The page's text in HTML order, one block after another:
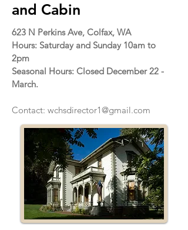
and Cabin
623 N Perkins Ave, Colfax, WA
Hours: Saturday and Sunday 10am to
2pm
Seasonal Hours: Closed December 22 -
March.
Contact: wchsdirector1@gmail.com